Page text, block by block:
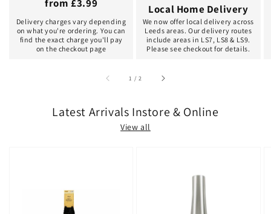
from £3.99
Delivery charges vary depending
on what you're ordering. You can
find the exact charge you'll pay
on the checkout page
Local Home Delivery
We now offer local delivery across
Leeds areas. Our delivery routes
include areas in LS7, LS8 & LS9.
Please see checkout for details.
1 /of2
Latest Arrivals Instore & Online
View all